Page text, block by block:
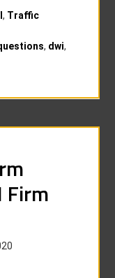
, Traffic
, dwi,
Firm